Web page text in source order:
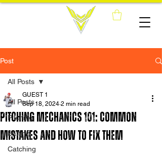
Post
All Posts
Pitching
Batting
Catching
All Posts
Pitching Mechanics 101: Common
Mistakes and How to Fix Them
GUEST 1
Sep 18, 2024 2 min read